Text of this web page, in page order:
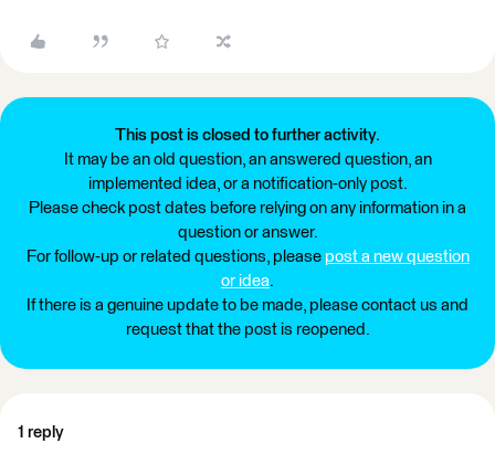
This post is closed to further activity.
It may be an old question, an answered question, an
implemented idea, or a notification-only post.
Please check post dates before relying on any information in a
question or answer.
For follow-up or related questions, please post a new question
or idea.
If there is a genuine update to be made, please contact us and
request that the post is reopened.
1 reply